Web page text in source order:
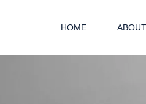
HOME